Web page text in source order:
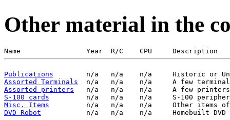
Other material in the
Publications
Assorted Terminals
Assorted printers
S-100 cards
Misc. Items
DVD Robot